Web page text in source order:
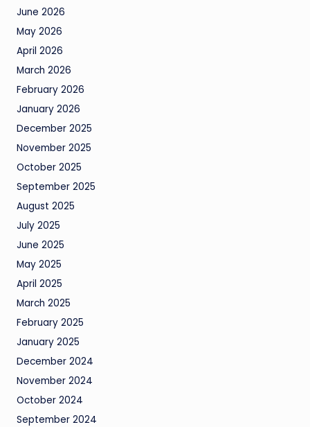
June 2026
May 2026
April 2026
March 2026
February 2026
January 2026
December 2025
November 2025
October 2025
September 2025
August 2025
July 2025
June 2025
May 2025
April 2025
March 2025
February 2025
January 2025
December 2024
November 2024
October 2024
September 2024